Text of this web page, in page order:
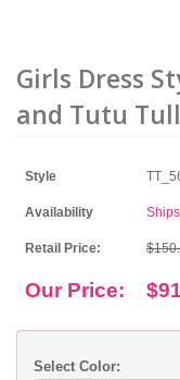
Girls Dress
and Tutu
Style
Availability
Retail Price:
Our Price:
Select Color: